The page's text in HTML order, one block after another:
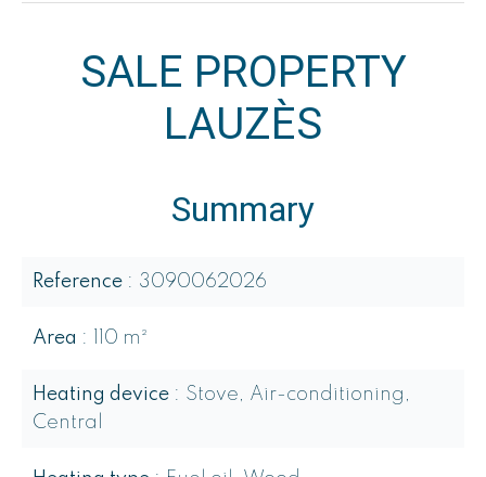
SALE PROPERTY
LAUZÈS
Summary
Reference 3090062026
Area 110 m²
Heating device
Stove, Air-conditioning,
Central